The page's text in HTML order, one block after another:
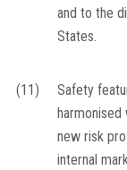
and to the
States.
(11)
Safety
new risk
internal